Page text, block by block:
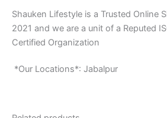
Shauken Lifestyle is a Trusted Online
2021 and we are a unit of a Reputed
Certified Organization
*Our Locations*: Jabalpur